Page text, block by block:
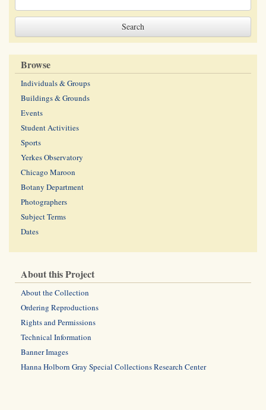
Browse
Individuals & Groups
Buildings & Grounds
Events
Student Activities
Sports
Yerkes Observatory
Chicago Maroon
Botany Department
Photographers
Subject Terms
Dates
About this Project
About the Collection
Ordering Reproductions
Rights and Permissions
Technical Information
Banner Images
Hanna Holborn Gray Special Collections Research Center